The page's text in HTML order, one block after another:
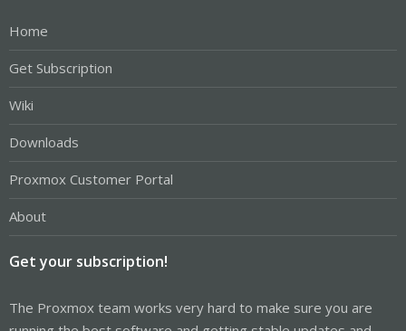
Home
Get Subscription
Wiki
Downloads
Proxmox Customer Portal
About
Get your subscription!
The Proxmox team works very hard to make sure you are